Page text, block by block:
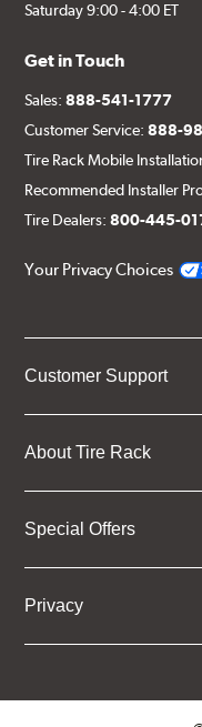
Saturday 9:00 - 4:00 ET
Get in Touch
Sales:888-541-1777
Customer Service:888-
Tire Rack Mobile
Recommended Installer
Tire Dealers:800-445-
Your Privacy Choices
Customer Support
About Tire Rack
Special Offers
Privacy